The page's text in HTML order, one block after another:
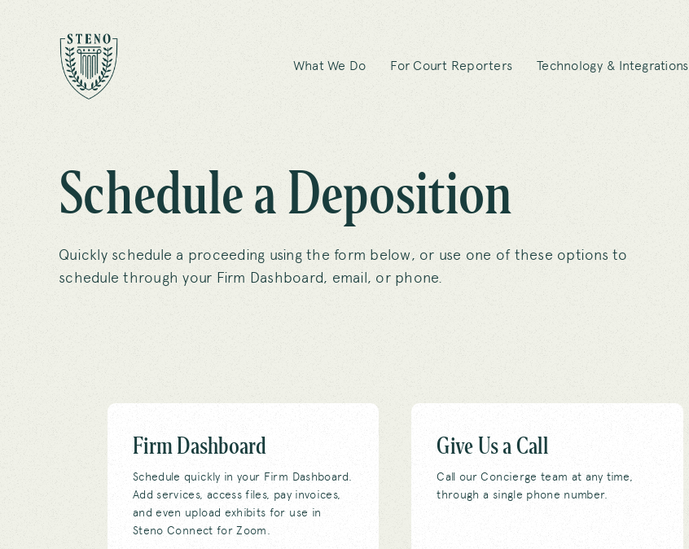
What We Do For Court Reporters Technology & Integrations
Schedule a Deposition
Quickly schedule a proceeding using the form below, or use one of these options to
schedule through your Firm Dashboard, email, or phone.
Firm Dashboard
Schedule quickly in your Firm Dashboard.
Add services, access files, pay invoices,
and even upload exhibits for use in
Steno Connect for Zoom.
Give Us a Call
Call our Concierge team at any time,
through a single phone number.